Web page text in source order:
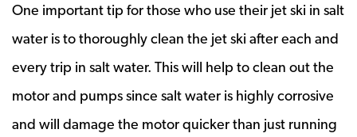
One important tip for those who use their jet ski in salt
water is to thoroughly clean the jet ski after each and
every trip in salt water. This will help to clean out the
motor and pumps since salt water is highly corrosive
and will damage the motor quicker than just running